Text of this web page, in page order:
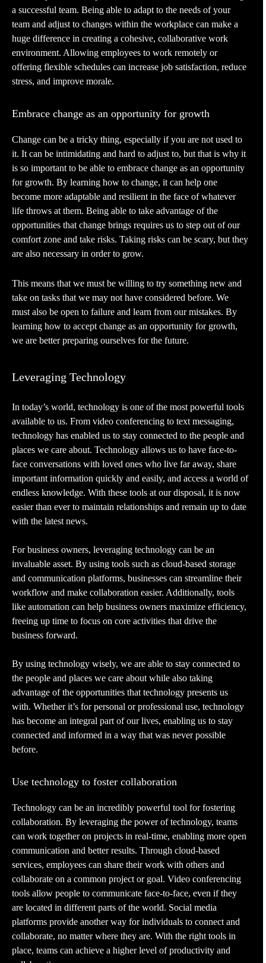
a successful team. Being able to adapt to the needs of your
team and adjust to changes within the workplace can make a
huge difference in creating a cohesive, collaborative work
environment. Allowing employees to work remotely or
offering flexible schedules can increase job satisfaction, reduce
stress, and improve morale.
Embrace change as an opportunity for growth
Change can be a tricky thing, especially if you are not used to
it. It can be intimidating and hard to adjust to, but that is why it
is so important to be able to embrace change as an opportunity
for growth. By learning how to change, it can help one
become more adaptable and resilient in the face of whatever
life throws at them. Being able to take advantage of the
opportunities that change brings requires us to step out of our
comfort zone and take risks. Taking risks can be scary, but they
are also necessary in order to grow.
This means that we must be willing to try something new and
take on tasks that we may not have considered before. We
must also be open to failure and learn from our mistakes. By
learning how to accept change as an opportunity for growth,
we are better preparing ourselves for the future.
Leveraging Technology
In today’s world, technology is one of the most powerful tools
available to us. From video conferencing to text messaging,
technology has enabled us to stay connected to the people and
places we care about. Technology allows us to have face-to-
face conversations with loved ones who live far away, share
important information quickly and easily, and access a world of
endless knowledge. With these tools at our disposal, it is now
easier than ever to maintain relationships and remain up to date
with the latest news.
For business owners, leveraging technology can be an
invaluable asset. By using tools such as cloud-based storage
and communication platforms, businesses can streamline their
workflow and make collaboration easier. Additionally, tools
like automation can help business owners maximize efficiency,
freeing up time to focus on core activities that drive the
business forward.
By using technology wisely, we are able to stay connected to
the people and places we care about while also taking
advantage of the opportunities that technology presents us
with. Whether it’s for personal or professional use, technology
has become an integral part of our lives, enabling us to stay
connected and informed in a way that was never possible
before.
Use technology to foster collaboration
Technology can be an incredibly powerful tool for fostering
collaboration. By leveraging the power of technology, teams
can work together on projects in real-time, enabling more open
communication and better results. Through cloud-based
services, employees can share their work with others and
collaborate on a common project or goal. Video conferencing
tools allow people to communicate face-to-face, even if they
are located in different parts of the world. Social media
platforms provide another way for individuals to connect and
collaborate, no matter where they are. With the right tools in
place, teams can achieve a higher level of productivity and